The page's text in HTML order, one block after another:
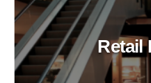
Retail